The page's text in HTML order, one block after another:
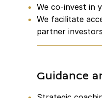
We co-invest in
We facilitate
partner
Guidance